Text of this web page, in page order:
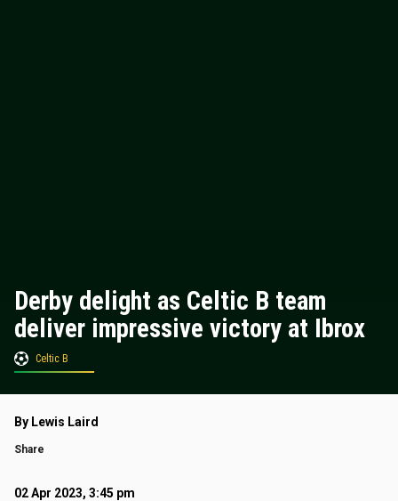
Derby delight as Celtic B team
deliver impressive victory at Ibrox
Celtic B
By Lewis Laird
Share
02 Apr 2023, 3:45 pm